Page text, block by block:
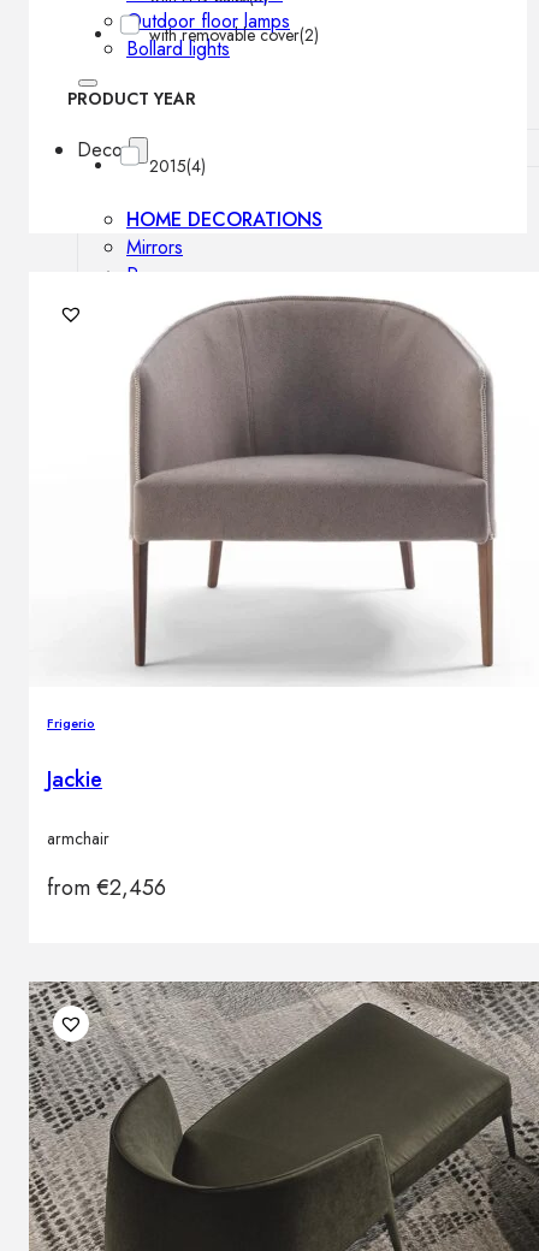
Outdoor floor lamps
Bollard lights
Decor
HOME DECORATIONS
Mirrors
Rugs
Decorative objects
Pedestals
Vases
Design
Brands
Contacts
with removable cover(2)
PRODUCT YEAR
2015(4)
Frigerio
Jackie
armchair
from€2,456